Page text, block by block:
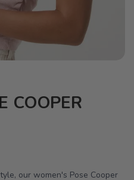
COOPER
our women's Pose Cooper